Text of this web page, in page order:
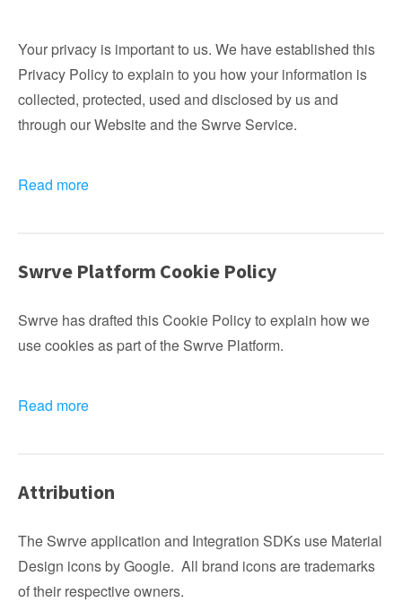
Your privacy is important to us. We have established this
Privacy Policy to explain to you how your information is
collected, protected, used and disclosed by us and
through our Website and the Swrve Service.
Read more
Swrve Platform Cookie Policy
Swrve has drafted this Cookie Policy to explain how we
use cookies as part of the Swrve Platform.
Read more
Attribution
The Swrve application and Integration SDKs use Material
Design icons by Google. All brand icons are trademarks
of their respective owners.